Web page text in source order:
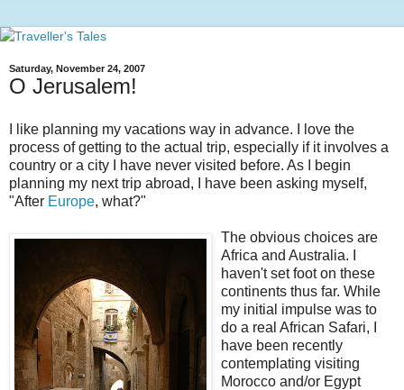
Saturday, November 24, 2007
O Jerusalem!
I like planning my vacations way in advance. I love the
process of getting to the actual trip, especially if it involves a
country or a city I have never visited before. As I begin
planning my next trip abroad, I have been asking myself,
"After Europe, what?"
The obvious choices are
Africa and Australia. I
haven't set foot on these
continents thus far. While
my initial impulse was to
do a real African Safari, I
have been recently
contemplating visiting
Morocco and/or Egypt